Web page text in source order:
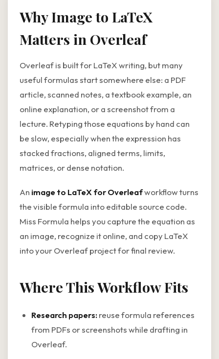
Why Image to LaTeX
Matters in Overleaf
Overleaf is built for LaTeX writing, but many
useful formulas start somewhere else: a PDF
article, scanned notes, a textbook example, an
online explanation, or a screenshot from a
lecture. Retyping those equations by hand can
be slow, especially when the expression has
stacked fractions, aligned terms, limits,
matrices, or dense notation.
An image to LaTeX for Overleafworkflow turns
the visible formula into editable source code.
Miss Formula helps you capture the equation as
an image, recognize it online, and copy LaTeX
into your Overleaf project for final review.
Where This Workflow Fits
Research papers:reuse formula references
from PDFs or screenshots while drafting in
Overleaf.